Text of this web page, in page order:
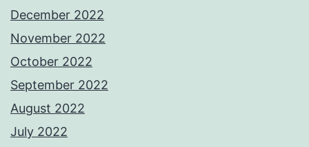
December 2022
November 2022
October 2022
September 2022
August 2022
July 2022